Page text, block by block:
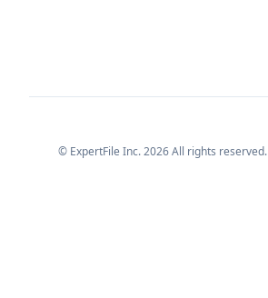
© ExpertFile Inc.2026All rights reserved.